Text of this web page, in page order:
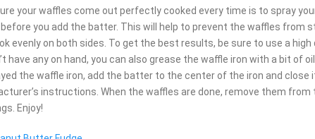
your waffles come out perfectly cooked every time is to spray
you add the batter. This will help to prevent the waffles from
evenly on both sides. To get the best results, be sure to use a
have any on hand, you can also grease the waffle iron with a bit of
the waffle iron, add the batter to the center of the iron and close
instructions. When the waffles are done, remove them from
Enjoy!